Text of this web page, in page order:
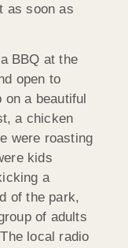
as soon as
BBQ at the
open to
a beautiful
a chicken
were roasting
kids
a
of the park,
of adults
local radio